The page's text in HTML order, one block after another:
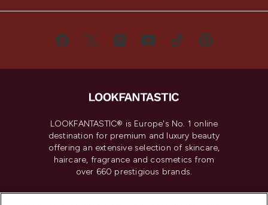
LOOKFANTASTIC® is Europe's No. 1 online
destination for premium and luxury beauty
offering an extensive selection of skincare,
haircare, fragrance and cosmetics from
over 660 prestigious brands.